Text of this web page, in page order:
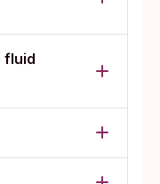
fluid